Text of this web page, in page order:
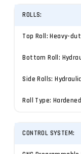
ROLLS:
Top Roll: Heavy-
Bottom Roll:
Side Rolls:
Roll Type:
CONTROL SYSTEM: